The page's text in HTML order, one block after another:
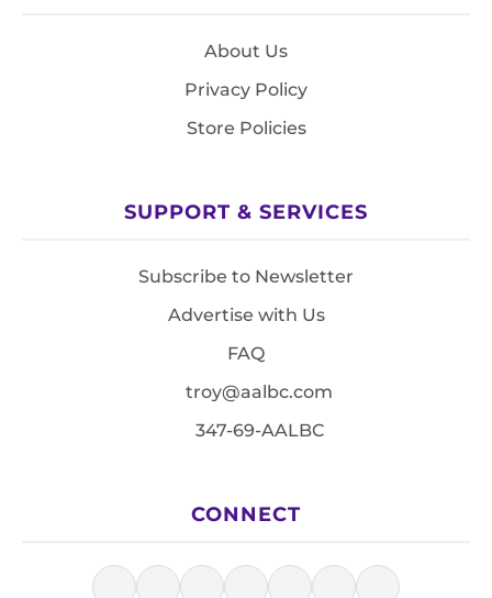
About Us
Privacy Policy
Store Policies
SUPPORT & SERVICES
Subscribe to Newsletter
Advertise with Us
FAQ
troy@aalbc.com
347-69-AALBC
CONNECT